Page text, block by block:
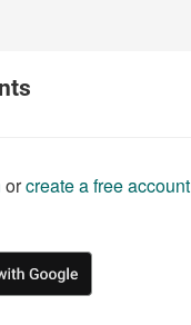
orcreate a free account